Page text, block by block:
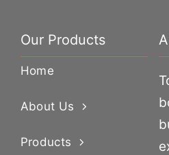
Our Products
Home
About Us
Products